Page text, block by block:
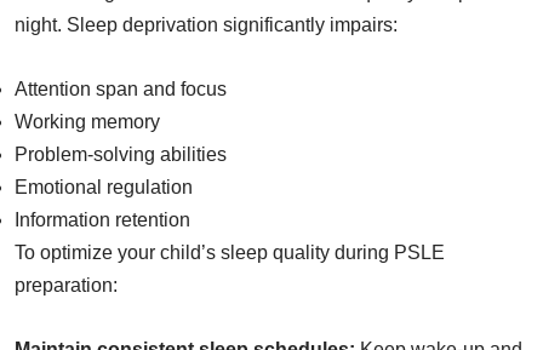
night. Sleep deprivation significantly impairs:
Attention span and focus
Working memory
Problem-solving abilities
Emotional regulation
Information retention
To optimize your child’s sleep quality during PSLE
preparation: